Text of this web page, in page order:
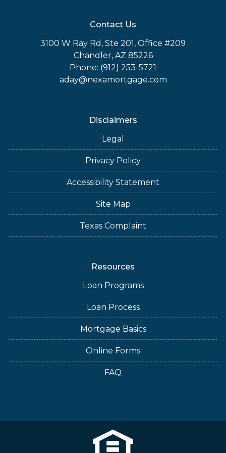
Contact Us
3100 W Ray Rd, Ste 201, Office #209
Chandler, AZ 85226
Phone: (912) 253-5721
aday@nexamortgage.com
Disclaimers
Legal
Privacy Policy
Accessibility Statement
Site Map
Texas Complaint
Resources
Loan Programs
Loan Process
Mortgage Basics
Online Forms
FAQ